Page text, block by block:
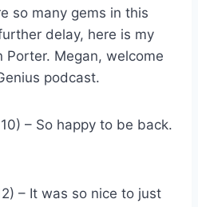
so many gems in this
delay, here is my
Porter. Megan, welcome
podcast.
– So happy to be back.
– It was so nice to just